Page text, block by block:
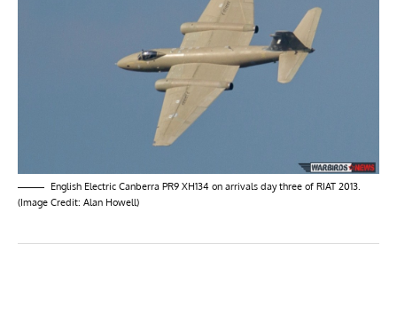
English Electric Canberra PR9 XH134 on arrivals day three of RIAT 2013.
(Image Credit: Alan Howell)